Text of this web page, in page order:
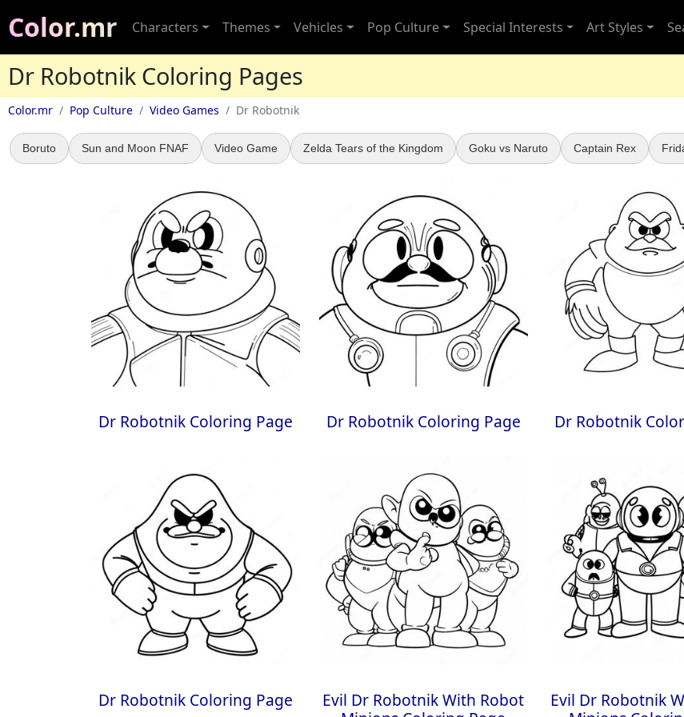
Color.mr Characters Themes Vehicles Pop Culture Special Interests Art Styles
Dr Robotnik Coloring Pages
Color.mr Pop Culture Video Games Dr Robotnik
Boruto Sun and Moon FNAF Video Game Zelda Tears of the Kingdom Goku vs Naruto Captain Rex
Dr Robotnik Coloring Page Dr Robotnik Coloring Page Dr Robotnik
Dr Robotnik Coloring Page
Evil Dr Robotnik With Robot
Evil Dr Robotnik